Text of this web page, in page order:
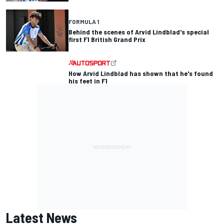
FORMULA 1
Behind the scenes of Arvid Lindblad's special
first F1 British Grand Prix
How Arvid Lindblad has shown that he's found
his feet in F1
Latest News